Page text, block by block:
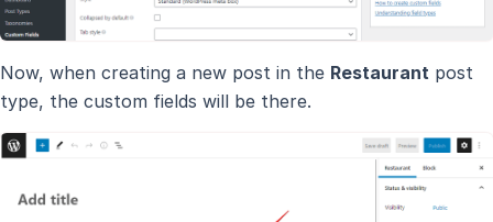
Now, when creating a new post in the Restaurant post
type, the custom fields will be there.